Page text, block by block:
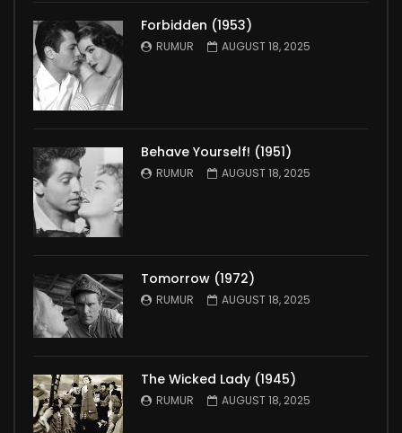
Forbidden (1953)
RUMUR AUGUST 18, 2025
Behave Yourself! (1951)
RUMUR AUGUST 18, 2025
Tomorrow (1972)
RUMUR AUGUST 18, 2025
The Wicked Lady (1945)
RUMUR AUGUST 18, 2025